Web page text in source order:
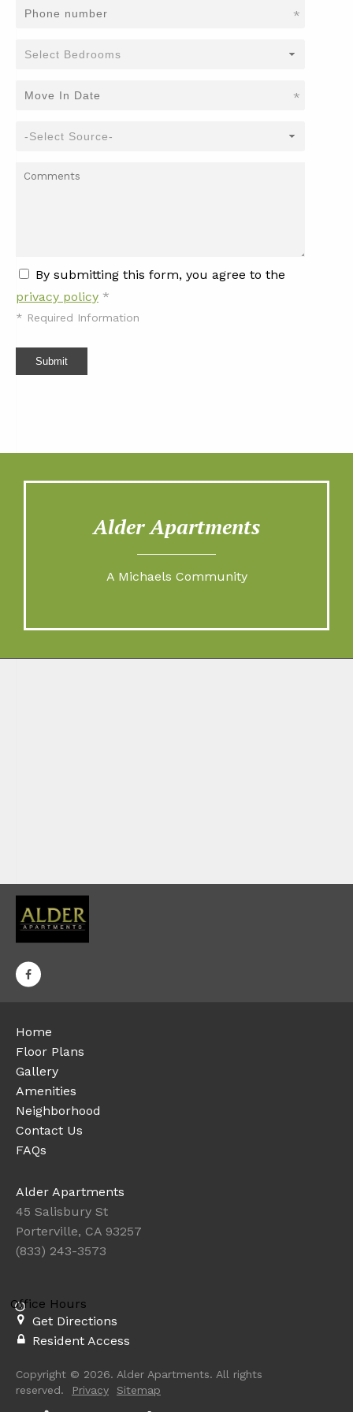
*
*
By submitting this form, you agree to the
privacy policy *
* Required Information
Submit
Alder Apartments
A Michaels Community
Home
Floor Plans
Gallery
Amenities
Neighborhood
Contact Us
FAQs
Alder Apartments
45 Salisbury St
Porterville, CA 93257
(833) 243-3573
Office Hours
Get Directions
Resident Access
Copyright © 2026. Alder Apartments. All rights
reserved.
Privacy Sitemap